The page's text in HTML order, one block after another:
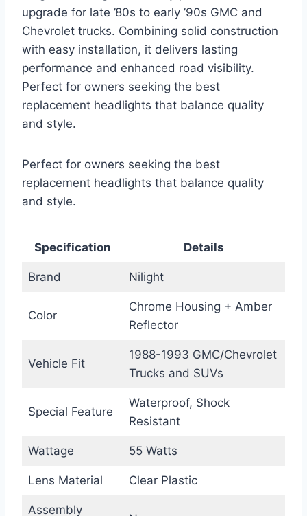
upgrade for late ’80s to early ’90s GMC and
Chevrolet trucks. Combining solid construction
with easy installation, it delivers lasting
performance and enhanced road visibility.
Perfect for owners seeking the best
replacement headlights that balance quality
and style.
Perfect for owners seeking the best
replacement headlights that balance quality
and style.
Specification Details
Brand Nilight
Color
Chrome Housing + Amber
Reflector
Vehicle Fit
1988-1993 GMC/Chevrolet
Trucks and SUVs
Special Feature
Waterproof, Shock
Resistant
Wattage 55 Watts
Lens Material Clear Plastic
Assembly